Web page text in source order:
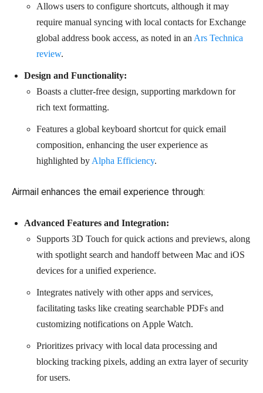
Allows users to configure shortcuts, although it may
require manual syncing with local contacts for Exchange
global address book access, as noted in an Ars Technica
review.
Design and Functionality:
Boasts a clutter-free design, supporting markdown for
rich text formatting.
Features a global keyboard shortcut for quick email
composition, enhancing the user experience as
highlighted by Alpha Efficiency.
Airmail enhances the email experience through:
Advanced Features and Integration:
Supports 3D Touch for quick actions and previews, along
with spotlight search and handoff between Mac and iOS
devices for a unified experience.
Integrates natively with other apps and services,
facilitating tasks like creating searchable PDFs and
customizing notifications on Apple Watch.
Prioritizes privacy with local data processing and
blocking tracking pixels, adding an extra layer of security
for users.